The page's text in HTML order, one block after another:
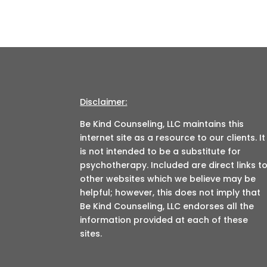
Disclaimer:
Be Kind Counseling, LLC maintains this
internet site as a resource to our clients. It
is not intended to be a substitute for
psychotherapy. Included are direct links
other websites which we believe may be
helpful; however, this does not imply that
Be Kind Counseling, LLC endorses all the
information provided at each of these
sites.